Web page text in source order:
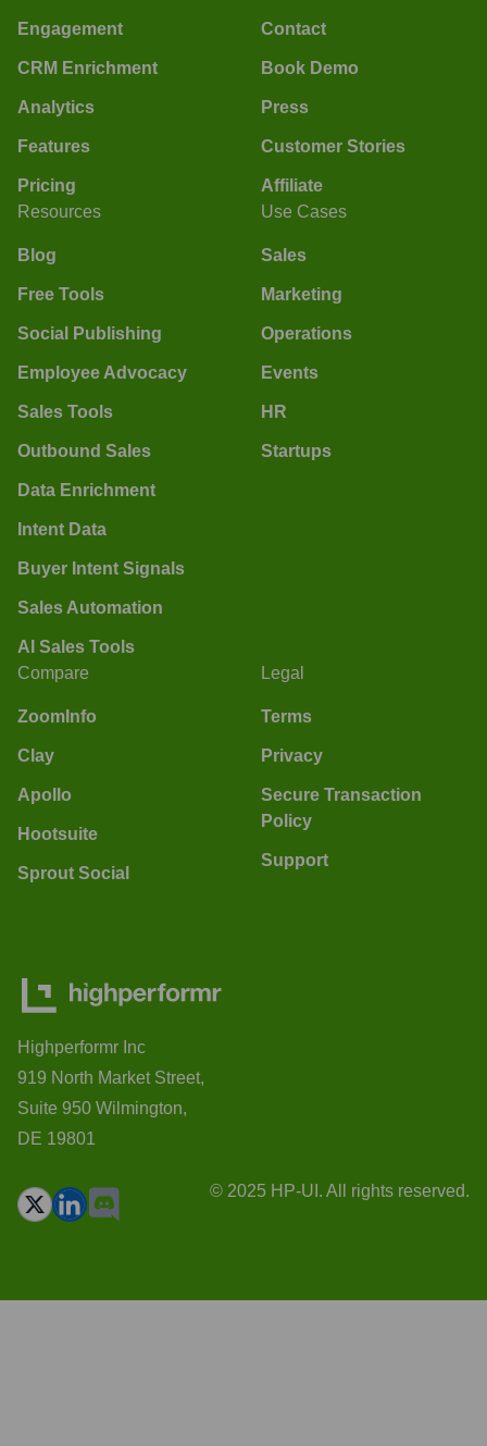
Engagement
CRM Enrichment
Analytics
Features
Pricing
Contact
Book Demo
Press
Customer Stories
Affiliate
Resources
Blog
Free Tools
Social Publishing
Employee Advocacy
Sales Tools
Outbound Sales
Data Enrichment
Intent Data
Buyer Intent Signals
Sales Automation
AI Sales Tools
Use Cases
Sales
Marketing
Operations
Events
HR
Startups
Compare
ZoomInfo
Clay
Apollo
Hootsuite
Sprout Social
Legal
Terms
Privacy
Secure Transaction
Policy
Support
Highperformr Inc
919 North Market Street,
Suite 950 Wilmington,
DE 19801
© 2025 HP-UI. All rights reserved.